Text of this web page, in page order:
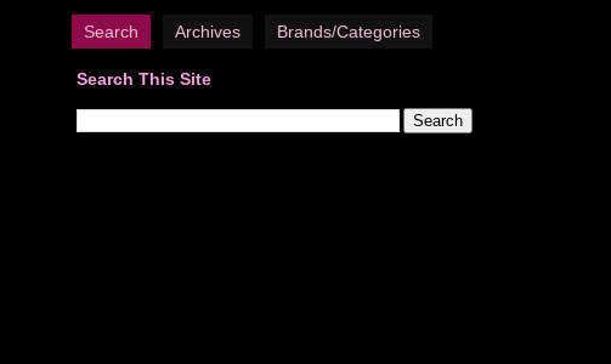
Search Archives Brands/Categories
Search This Site